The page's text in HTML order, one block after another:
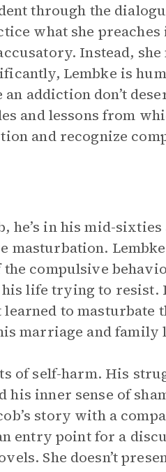
through the
what she
Instead,
Lembke is
addiction don’t
and lessons from
and recognize
he’s in his mid-
compulsive
life trying to resist.
to masturbate
marriage and family
of self-harm. His
inner sense of
story with a
entry point for a
She doesn’t